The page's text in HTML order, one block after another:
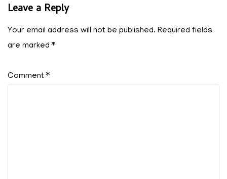
Leave a Reply
Your email address will not be published. Required fields
are marked*
Comment*